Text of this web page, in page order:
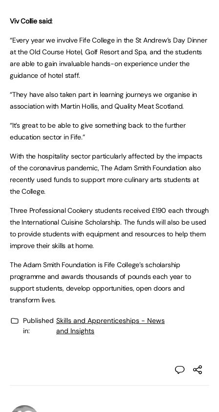
Viv Collie said:
“Every year we involve Fife College in the St Andrew’s Day Dinner
at the Old Course Hotel, Golf Resort and Spa, and the students
are able to gain invaluable hands-on experience under the
guidance of hotel staff.
“They have also taken part in learning journeys we organise in
association with Martin Hollis, and Quality Meat Scotland.
“It’s great to be able to give something back to the further
education sector in Fife.”
With the hospitality sector particularly affected by the impacts
of the coronavirus pandemic, The Adam Smith Foundation also
recently used funds to support more culinary arts students at
the College.
Three Professional Cookery students received £190 each through
the International Cuisine Scholarship. The funds will also be used
to provide students with equipment and resources to help them
improve their skills at home.
The Adam Smith Foundation is Fife College’s scholarship
programme and awards thousands of pounds each year to
support students, develop opportunities, open doors and
transform lives.
Published
in:
Skills and Apprenticeships - News
and Insights